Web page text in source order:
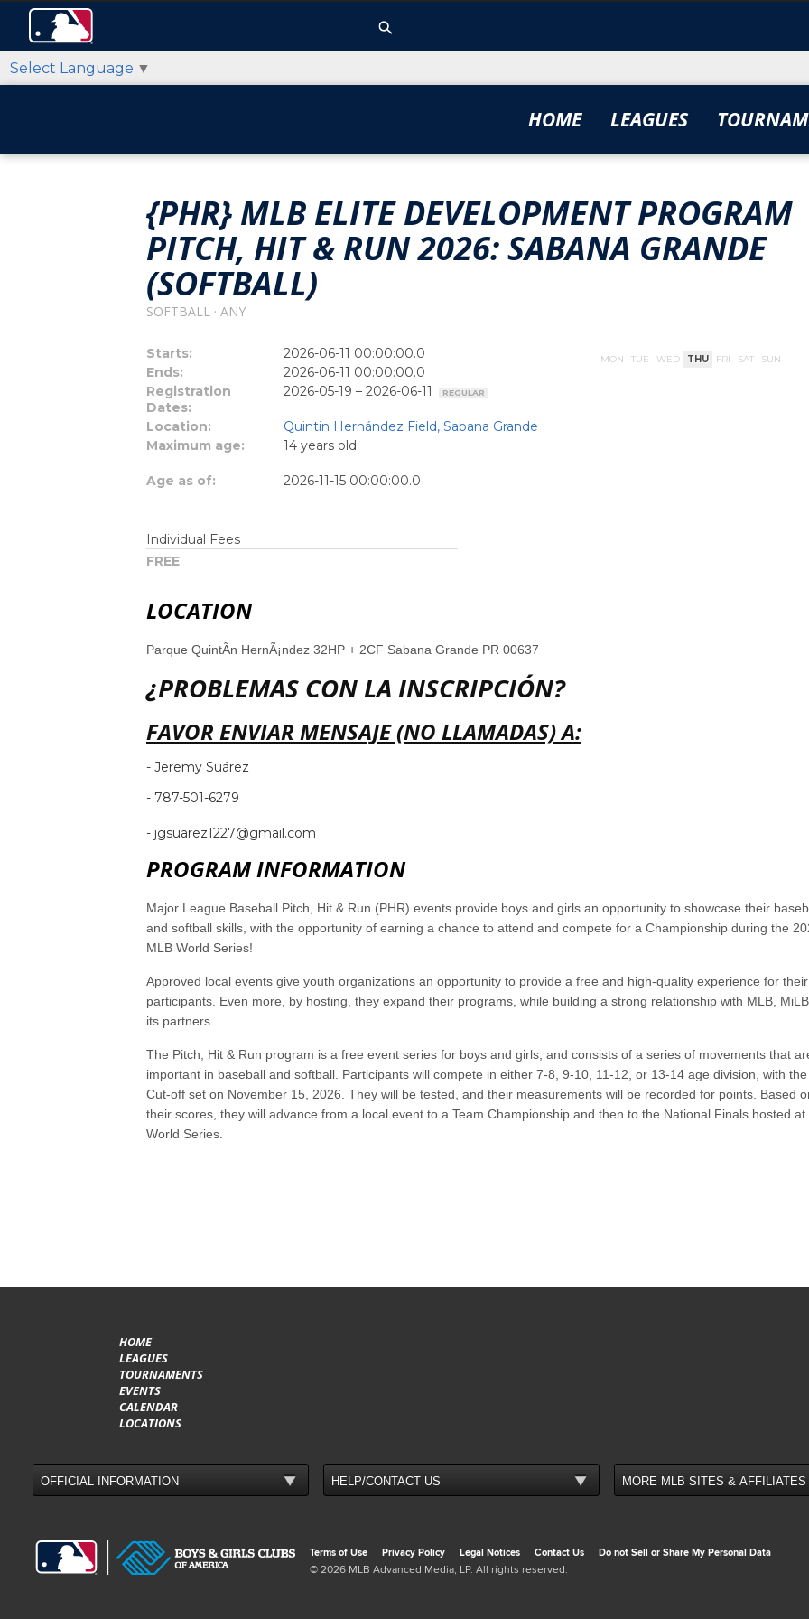
HOME LEAGUES
Select Language ▼
{PHR} MLB ELITE DEVELOPMENT PROGRAM
PITCH, HIT & RUN 2026: SABANA GRANDE
(SOFTBALL)
SOFTBALL · ANY
Starts:
2026-06-11 00:00:00.0
Ends:
2026-06-11 00:00:00.0
Registration
Dates:
2026-05-19 – 2026-06-11 REGULAR
Location:
Quintin Hernández Field, Sabana Grande
Maximum age:
14 years old
Age as of: 2026-11-15 00:00:00.0
MON TUE WED THU FRI SAT SUN
Individual Fees
FREE
LOCATION
Parque QuintÃ­n HernÃ¡ndez 32HP + 2CF Sabana Grande PR 00637
¿PROBLEMAS CON LA INSCRIPCIÓN?
FAVOR ENVIAR MENSAJE (NO LLAMADAS) A:
- Jeremy Suárez
- 787-501-6279
- jgsuarez1227@gmail.com
PROGRAM INFORMATION
Major League Baseball Pitch, Hit & Run (PHR) events provide boys and girls an opportunity to showcase their
and softball skills, with the opportunity of earning a chance to attend and compete for a Championship during the
MLB World Series!
Approved local events give youth organizations an opportunity to provide a free and high-quality experience for their
participants. Even more, by hosting, they expand their programs, while building a strong relationship with MLB,
its partners.
The Pitch, Hit & Run program is a free event series for boys and girls, and consists of a series of movements that
important in baseball and softball. Participants will compete in either 7-8, 9-10, 11-12, or 13-14 age division, with the
Cut-off set on November 15, 2026. They will be tested, and their measurements will be recorded for points. Based
their scores, they will advance from a local event to a Team Championship and then to the National Finals hosted at
World Series.
HOME
LEAGUES
TOURNAMENTS
EVENTS
CALENDAR
LOCATIONS